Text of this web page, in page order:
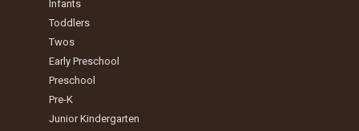
Infants
Toddlers
Twos
Early Preschool
Preschool
Pre-K
Junior Kindergarten